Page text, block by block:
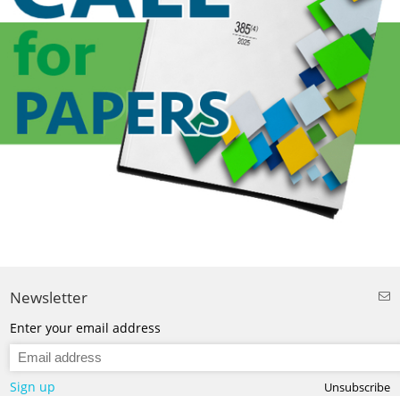
Newsletter
Enter your email address
Sign up Unsubscribe